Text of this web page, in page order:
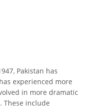
Pakistan has
experienced more
in more dramatic
These include